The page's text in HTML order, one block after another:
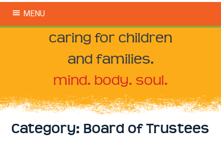
MENU
caring for children
and families.
mind. body. soul.
Category: Board of Trustees